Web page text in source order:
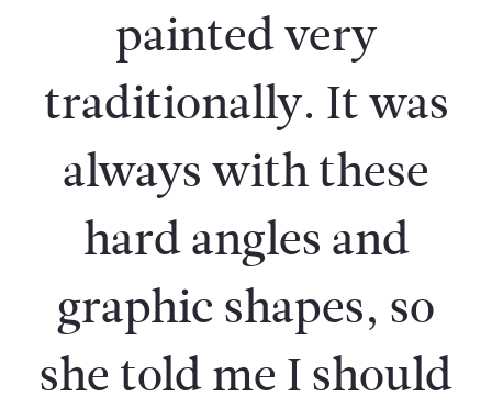
painted very
traditionally. It was
always with these
hard angles and
graphic shapes, so
she told me I should